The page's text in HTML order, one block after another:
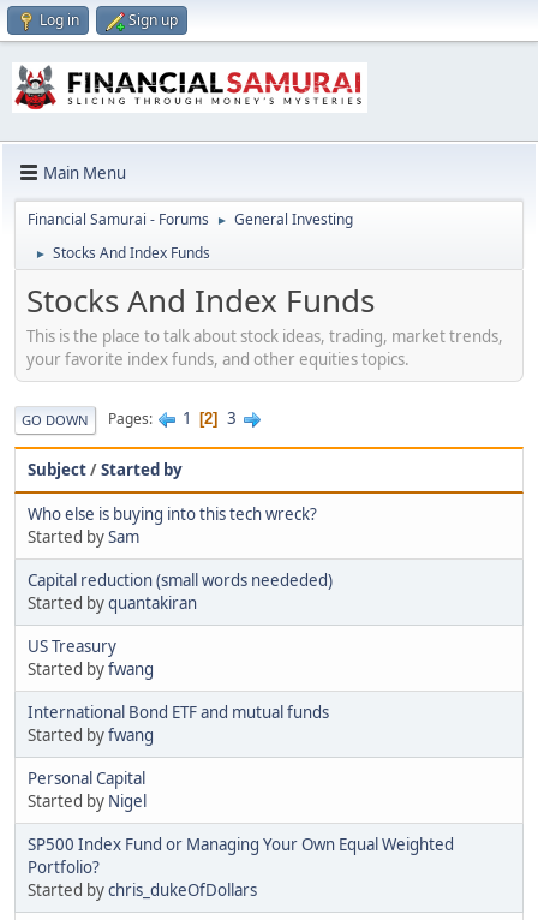
Log in Sign up
Main Menu
Financial Samurai - Forums ► General Investing
► Stocks And Index Funds
Stocks And Index Funds
This is the place to talk about stock ideas, trading, market trends,
your favorite index funds, and other equities topics.
GO DOWN Pages 1 2 3
Subject/Started by
Who else is buying into this tech wreck?
Started bySam
Capital reduction (small words neededed)
Started byquantakiran
US Treasury
Started byfwang
International Bond ETF and mutual funds
Started byfwang
Personal Capital
Started by Nigel
SP500 Index Fund or Managing Your Own Equal Weighted
Portfolio?
Started bychris_dukeOfDollars